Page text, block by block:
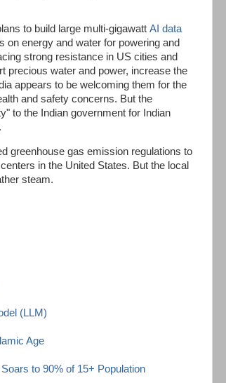
to build large multi-gigawatt AI data
on energy and water for powering and
strong resistance in US cities and
precious water and power, increase the
appears to be welcoming them for the
and safety concerns. But the
to the Indian government for Indian
greenhouse gas emission regulations to
in the United States. But the local
steam.
(LLM)
Age
to 90% of 15+ Population